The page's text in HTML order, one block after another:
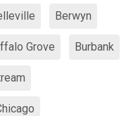
Berwyn
Grove Burbank